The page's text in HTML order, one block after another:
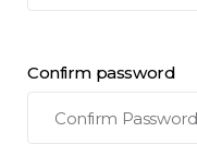
Confirm password